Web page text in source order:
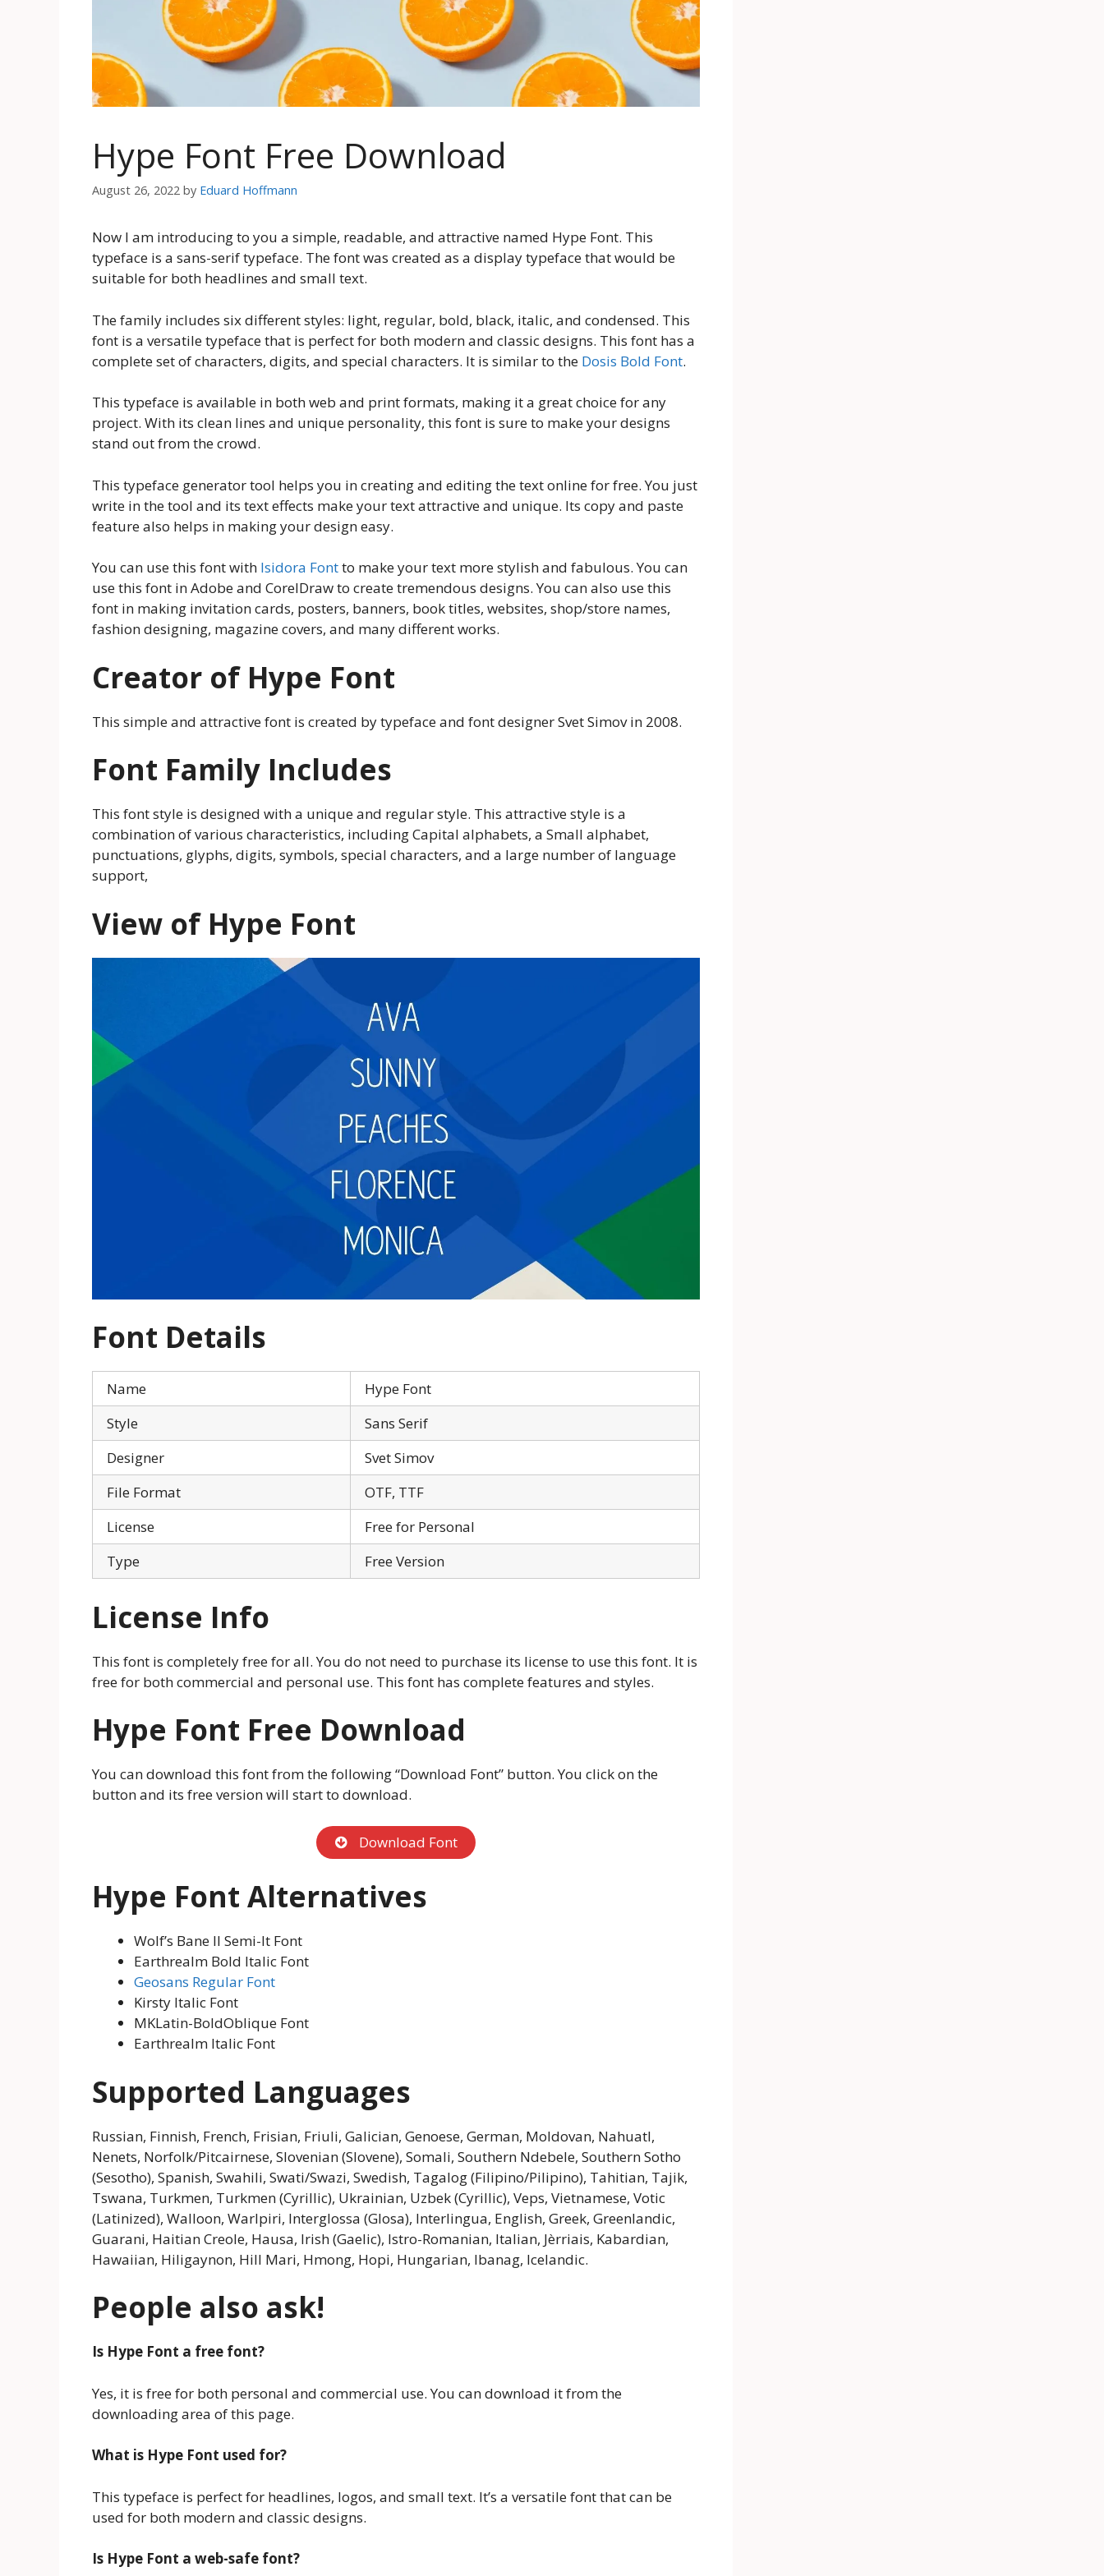
Hype Font Free Download
August 26, 2022 by Eduard Hoffmann
Now I am introducing to you a simple, readable, and attractive named Hype Font. This
typeface is a sans-serif typeface. The font was created as a display typeface that would be
suitable for both headlines and small text.
The family includes six different styles: light, regular, bold, black, italic, and condensed. This
font is a versatile typeface that is perfect for both modern and classic designs. This font has a
complete set of characters, digits, and special characters. It is similar to the Dosis Bold Font.
This typeface is available in both web and print formats, making it a great choice for any
project. With its clean lines and unique personality, this font is sure to make your designs
stand out from the crowd.
This typeface generator tool helps you in creating and editing the text online for free. You just
write in the tool and its text effects make your text attractive and unique. Its copy and paste
feature also helps in making your design easy.
You can use this font with Isidora Fontto make your text more stylish and fabulous. You can
use this font in Adobe and CorelDraw to create tremendous designs. You can also use this
font in making invitation cards, posters, banners, book titles, websites, shop/store names,
fashion designing, magazine covers, and many different works.
Creator of Hype Font
This simple and attractive font is created by typeface and font designer Svet Simov in 2008.
Font Family Includes
This font style is designed with a unique and regular style. This attractive style is a
combination of various characteristics, including Capital alphabets, a Small alphabet,
punctuations, glyphs, digits, symbols, special characters, and a large number of language
support,
View of Hype Font
Font Details
Name
Hype Font
Style
Sans Serif
Designer
Svet Simov
File Format
OTF, TTF
License
Free for Personal
Type
Free Version
License Info
This font is completely free for all. You do not need to purchase its license to use this font. It is
free for both commercial and personal use. This font has complete features and styles.
Hype Font Free Download
You can download this font from the following “Download Font” button. You click on the
button and its free version will start to download.
Download Font
Hype Font Alternatives
Wolf’s Bane II Semi-It Font
Earthrealm Bold Italic Font
Geosans Regular Font
Kirsty Italic Font
MKLatin-BoldOblique Font
Earthrealm Italic Font
Supported Languages
Russian, Finnish, French, Frisian, Friuli, Galician, Genoese, German, Moldovan, Nahuatl,
Nenets, Norfolk/Pitcairnese, Slovenian (Slovene), Somali, Southern Ndebele, Southern Sotho
(Sesotho), Spanish, Swahili, Swati/Swazi, Swedish, Tagalog (Filipino/Pilipino), Tahitian, Tajik,
Tswana, Turkmen, Turkmen (Cyrillic), Ukrainian, Uzbek (Cyrillic), Veps, Vietnamese, Votic
(Latinized), Walloon, Warlpiri, Interglossa (Glosa), Interlingua, English, Greek, Greenlandic,
Guarani, Haitian Creole, Hausa, Irish (Gaelic), Istro-Romanian, Italian, Jèrriais, Kabardian,
Hawaiian, Hiligaynon, Hill Mari, Hmong, Hopi, Hungarian, Ibanag, Icelandic.
People also ask!
Is Hype Font a free font?
Yes, it is free for both personal and commercial use. You can download it from the
downloading area of this page.
What is Hype Font used for?
This typeface is perfect for headlines, logos, and small text. It’s a versatile font that can be
used for both modern and classic designs.
Is Hype Font a web-safe font?